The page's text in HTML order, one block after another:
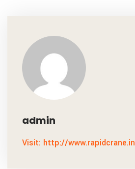
admin
Visit: http://www.rapidcrane.in